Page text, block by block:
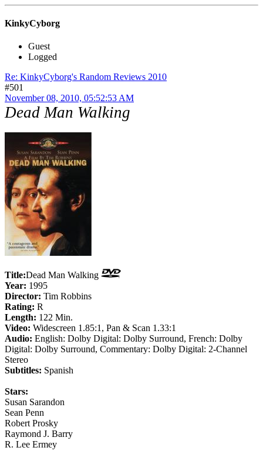
KinkyCyborg
Guest
Logged
Re: KinkyCyborg's Random Reviews 2010
#501
November 08, 2010, 05:52:53 AM
Dead Man Walking
Title:Dead Man Walking
Year: 1995
Director: Tim Robbins
Rating: R
Length: 122 Min.
Video: Widescreen 1.85:1, Pan & Scan 1.33:1
Audio: English: Dolby Digital: Dolby Surround, French: Dolby
Digital: Dolby Surround, Commentary: Dolby Digital: 2-Channel
Stereo
Subtitles: Spanish
Stars:
Susan Sarandon
Sean Penn
Robert Prosky
Raymond J. Barry
R. Lee Ermey